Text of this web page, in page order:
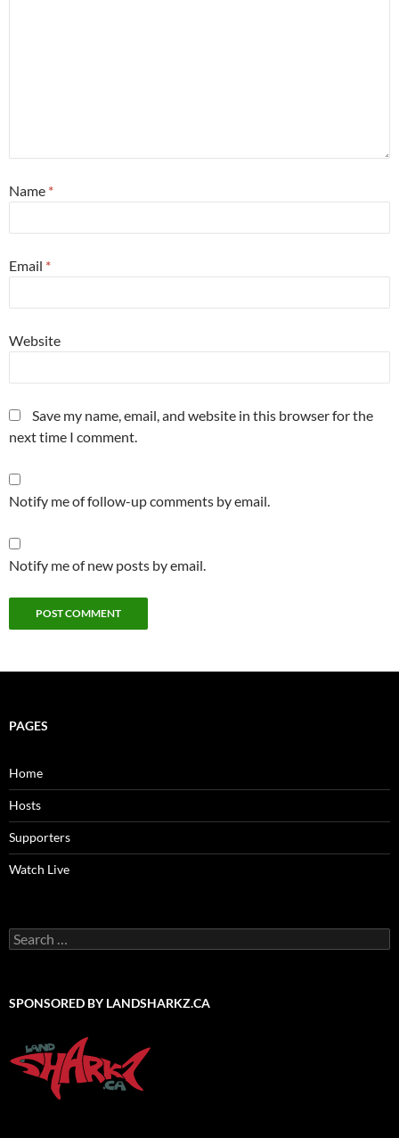
Name *
Email *
Website
Save my name, email, and website in this browser for the
next time I comment.
Notify me of follow-up comments by email.
Notify me of new posts by email.
PAGES
Home
Hosts
Supporters
Watch Live
Search
for:
SPONSORED BY LANDSHARKZ.CA